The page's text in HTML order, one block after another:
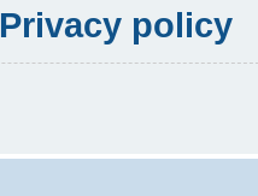
Privacy policy